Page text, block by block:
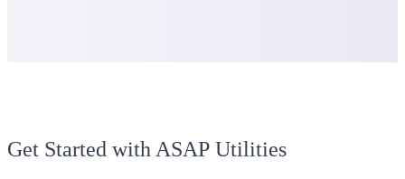
Get Started with ASAP Utilities